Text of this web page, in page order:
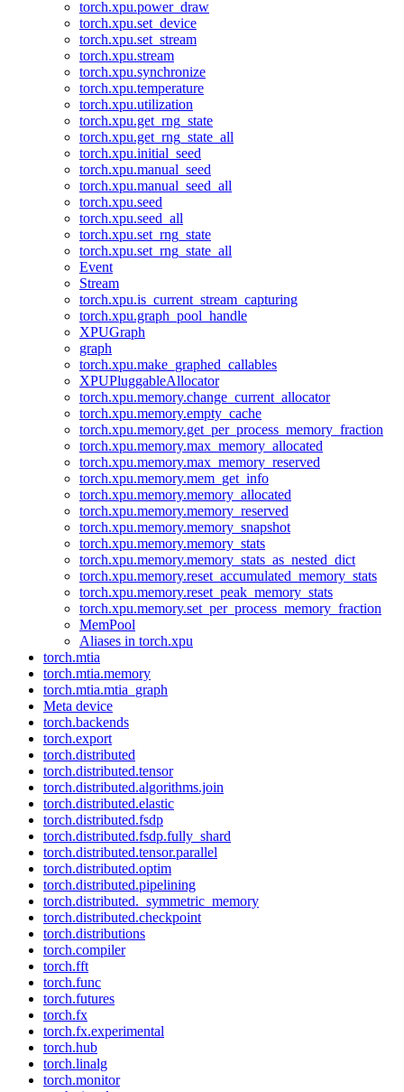
torch.xpu.power_draw
torch.xpu.set_device
torch.xpu.set_stream
torch.xpu.stream
torch.xpu.synchronize
torch.xpu.temperature
torch.xpu.utilization
torch.xpu.get_rng_state
torch.xpu.get_rng_state_all
torch.xpu.initial_seed
torch.xpu.manual_seed
torch.xpu.manual_seed_all
torch.xpu.seed
torch.xpu.seed_all
torch.xpu.set_rng_state
torch.xpu.set_rng_state_all
Event
Stream
torch.xpu.is_current_stream_capturing
torch.xpu.graph_pool_handle
XPUGraph
graph
torch.xpu.make_graphed_callables
XPUPluggableAllocator
torch.xpu.memory.change_current_allocator
torch.xpu.memory.empty_cache
torch.xpu.memory.get_per_process_memory_fraction
torch.xpu.memory.max_memory_allocated
torch.xpu.memory.max_memory_reserved
torch.xpu.memory.mem_get_info
torch.xpu.memory.memory_allocated
torch.xpu.memory.memory_reserved
torch.xpu.memory.memory_snapshot
torch.xpu.memory.memory_stats
torch.xpu.memory.memory_stats_as_nested_dict
torch.xpu.memory.reset_accumulated_memory_stats
torch.xpu.memory.reset_peak_memory_stats
torch.xpu.memory.set_per_process_memory_fraction
MemPool
Aliases in torch.xpu
torch.mtia
torch.mtia.memory
torch.mtia.mtia_graph
Meta device
torch.backends
torch.export
torch.distributed
torch.distributed.tensor
torch.distributed.algorithms.join
torch.distributed.elastic
torch.distributed.fsdp
torch.distributed.fsdp.fully_shard
torch.distributed.tensor.parallel
torch.distributed.optim
torch.distributed.pipelining
torch.distributed._symmetric_memory
torch.distributed.checkpoint
torch.distributions
torch.compiler
torch.fft
torch.func
torch.futures
torch.fx
torch.fx.experimental
torch.hub
torch.linalg
torch.monitor